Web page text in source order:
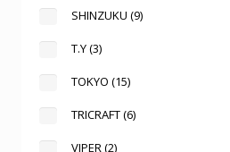
SHINZUKU (9)
T.Y(3)
TOKYO (15)
TRICRAFT(6)
VIPER(2)